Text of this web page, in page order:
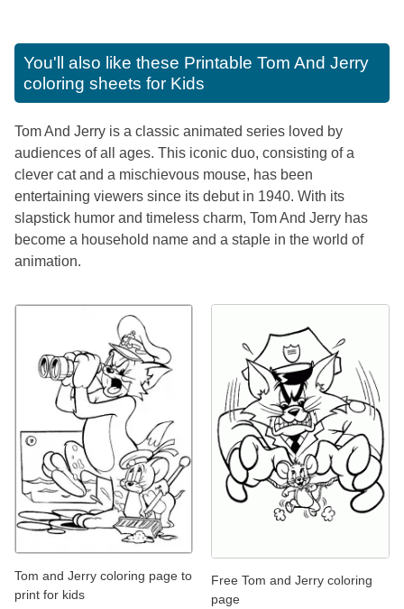
You'll also like these Printable Tom And Jerry
coloring sheets for Kids
Tom And Jerry is a classic animated series loved by
audiences of all ages. This iconic duo, consisting of a
clever cat and a mischievous mouse, has been
entertaining viewers since its debut in 1940. With its
slapstick humor and timeless charm, Tom And Jerry has
become a household name and a staple in the world of
animation.
Tom and Jerry coloring page to
print for kids
Free Tom and Jerry coloring
page